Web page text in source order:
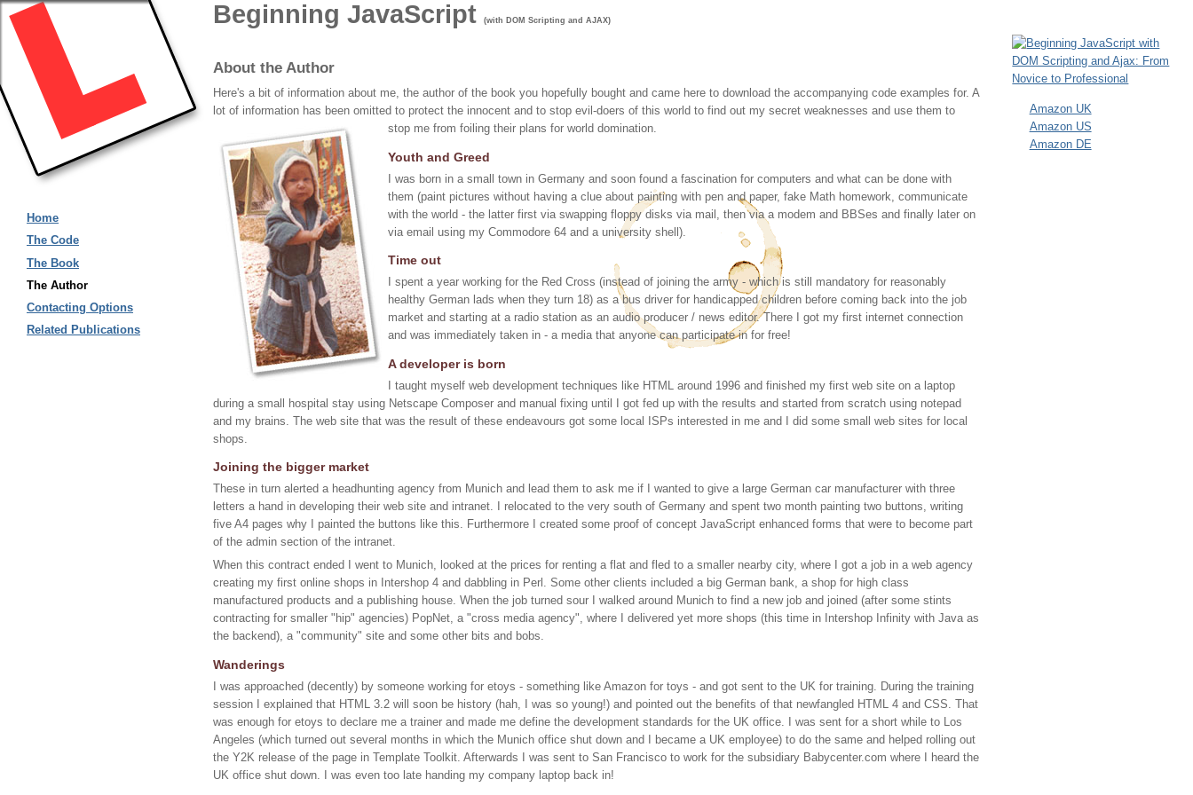
Beginning JavaScript (with DOM Scripting and AJAX)
About the Author
Here's a bit of information about me, the author of the book you hopefully bought and came here to download the accompanying code examples for. A
lot of information has been omitted to protect the innocent and to stop evil-doers of this world to find out my secret weaknesses and use them to
stop me from foiling their plans for world domination.
Youth and Greed
I was born in a small town in Germany and soon found a fascination for computers and what can be done with
them (paint pictures without having a clue about painting with pen and paper, fake Math homework, communicate
with the world - the latter first via swapping floppy disks via mail, then via a modem and BBSes and finally later on
via email using my Commodore 64 and a university shell).
Time out
I spent a year working for the Red Cross (instead of joining the army - which is still mandatory for reasonably
healthy German lads when they turn 18) as a bus driver for handicapped children before coming back into the job
market and starting at a radio station as an audio producer / news editor. There I got my first internet connection
and was immediately taken in - a media that anyone can participate in for free!
A developer is born
I taught myself web development techniques like HTML around 1996 and finished my first web site on a laptop
during a small hospital stay using Netscape Composer and manual fixing until I got fed up with the results and started from scratch using notepad
and my brains. The web site that was the result of these endeavours got some local ISPs interested in me and I did some small web sites for local
shops.
Joining the bigger market
These in turn alerted a headhunting agency from Munich and lead them to ask me if I wanted to give a large German car manufacturer with three
letters a hand in developing their web site and intranet. I relocated to the very south of Germany and spent two month painting two buttons, writing
five A4 pages why I painted the buttons like this. Furthermore I created some proof of concept JavaScript enhanced forms that were to become part
of the admin section of the intranet.
When this contract ended I went to Munich, looked at the prices for renting a flat and fled to a smaller nearby city, where I got a job in a web agency
creating my first online shops in Intershop 4 and dabbling in Perl. Some other clients included a big German bank, a shop for high class
manufactured products and a publishing house. When the job turned sour I walked around Munich to find a new job and joined (after some stints
contracting for smaller "hip" agencies) PopNet, a "cross media agency", where I delivered yet more shops (this time in Intershop Infinity with Java as
the backend), a "community" site and some other bits and bobs.
Wanderings
I was approached (decently) by someone working for etoys - something like Amazon for toys - and got sent to the UK for training. During the training
session I explained that HTML 3.2 will soon be history (hah, I was so young!) and pointed out the benefits of that newfangled HTML 4 and CSS. That
was enough for etoys to declare me a trainer and made me define the development standards for the UK office. I was sent for a short while to Los
Angeles (which turned out several months in which the Munich office shut down and I became a UK employee) to do the same and helped rolling out
the Y2K release of the page in Template Toolkit. Afterwards I was sent to San Francisco to work for the subsidiary Babycenter.com where I heard the
UK office shut down. I was even too late handing my company laptop back in!
Home
The Code
The Book
The Author
Contacting Options
Related Publications
Amazon UK
Amazon US
Amazon DE